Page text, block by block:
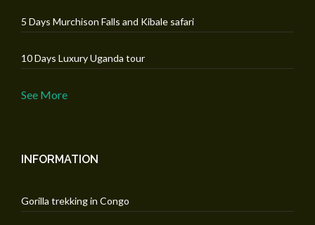
5 Days Murchison Falls and Kibale safari
10 Days Luxury Uganda tour
See More
INFORMATION
Gorilla trekking in Congo